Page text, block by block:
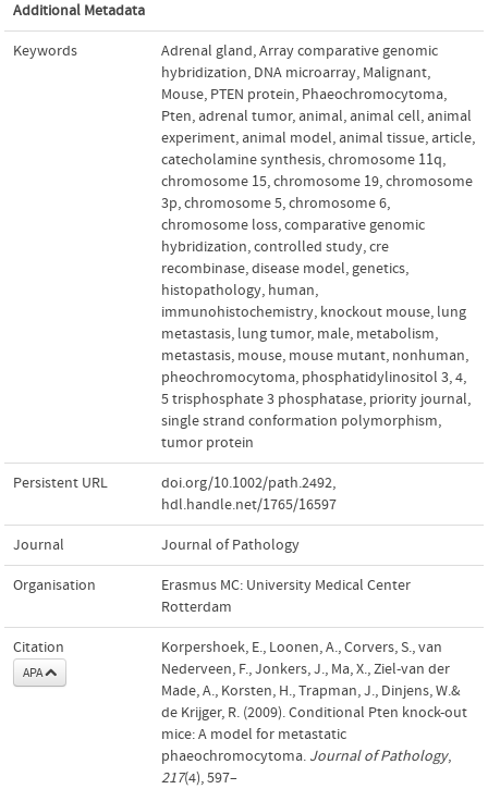
Additional Metadata
Keywords Adrenal gland,Array comparative genomic
hybridization, DNA microarray, Malignant,
Mouse, PTEN protein, Phaeochromocytoma,
Pten, adrenal tumor, animal, animal cell, animal
experiment, animal model, animal tissue, article,
catecholamine synthesis,chromosome 11q,
chromosome 15,chromosome 19,chromosome
3p,chromosome 5,chromosome 6,
chromosome loss,comparative genomic
hybridization,controlled study,cre
recombinase,disease model, genetics,
histopathology, human,
immunohistochemistry, knockout mouse, lung
metastasis, lung tumor, male, metabolism,
metastasis, mouse, mouse mutant, nonhuman,
pheochromocytoma, phosphatidylinositol 3,4,
5 trisphosphate 3 phosphatase, priority journal,
single strand conformation polymorphism,
tumor protein
Persistent URL doi.org/10.1002/path.2492,
hdl.handle.net/1765/16597
Journal Journal of Pathology
Organisation
Erasmus MC: University Medical Center
Rotterdam
Citation
APA
Korpershoek, E., Loonen, A., Corvers, S., van
Nederveen, F., Jonkers, J., Ma, X., Ziel-van der
Made, A., Korsten, H., Trapman, J., Dinjens, W.&
de Krijger, R. (2009). Conditional Pten knock-out
mice: A model for metastatic
phaeochromocytoma. Journal of Pathology,
217(4), 597–